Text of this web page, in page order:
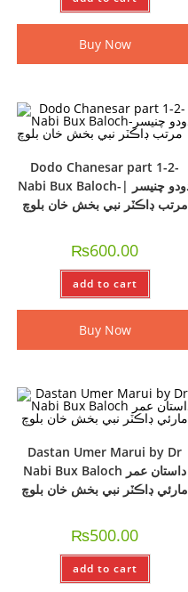
Buy Now
Dodo Chanesar part 1-2-
Nabi Bux Baloch-دودو چنيسر |
مرتب ڊاڪٽر نبي بخش خان بلوچ
₨600.00
add to cart
Buy Now
Dastan Umer Marui by Dr
Nabi Bux Baloch داستان عمر
مارئي ڊاڪٽر نبي بخش خان بلوچ
₨500.00
add to cart